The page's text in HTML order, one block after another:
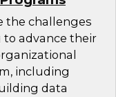
the challenges
advance their
including
data